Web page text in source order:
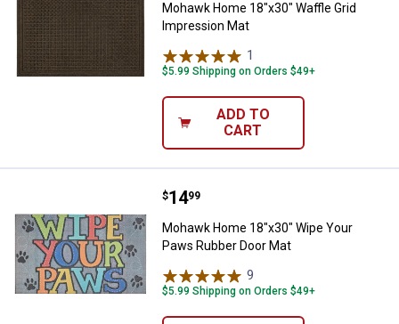
Mohawk Home 18"x30" Waffle Grid
Impression Mat
1
$5.99 Shipping on Orders $49+
ADD TO
CART
Mohawk Home 18"x30" Wipe
Price:
$14
. 99
Mohawk Home 18"x30" Wipe Your
Paws Rubber Door Mat
9
$5.99 Shipping on Orders $49+